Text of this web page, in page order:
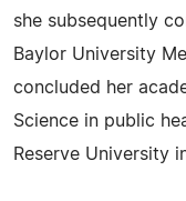
she subsequently
Baylor University
concluded her
Science in public
Reserve University